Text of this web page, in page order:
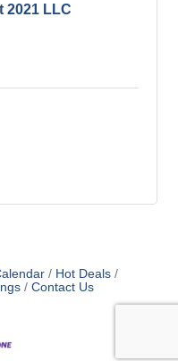
2021 LLC
Hot Deals
Contact Us